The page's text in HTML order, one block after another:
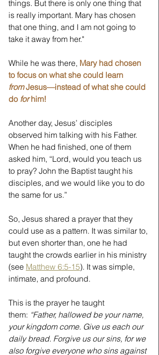
things. But there is only one thing that
is really important. Mary has chosen
that one thing, and I am not going to
take it away from her."
While he was there, Mary had chosen
to focus on what she could learn
from Jesus—instead of what she could
do for him!
Another day, Jesus’ disciples
observed him talking with his Father.
When he had finished, one of them
asked him, “Lord, would you teach us
to pray? John the Baptist taught his
disciples, and we would like you to do
the same for us.”
So, Jesus shared a prayer that they
could use as a pattern. It was similar to,
but even shorter than, one he had
taught the crowds earlier in his ministry
(see Matthew 6:5-15). It was simple,
intimate, and profound.
This is the prayer he taught
them: “Father, hallowed be your name,
your kingdom come. Give us each our
daily bread. Forgive us our sins, for we
also forgive everyone who sins against